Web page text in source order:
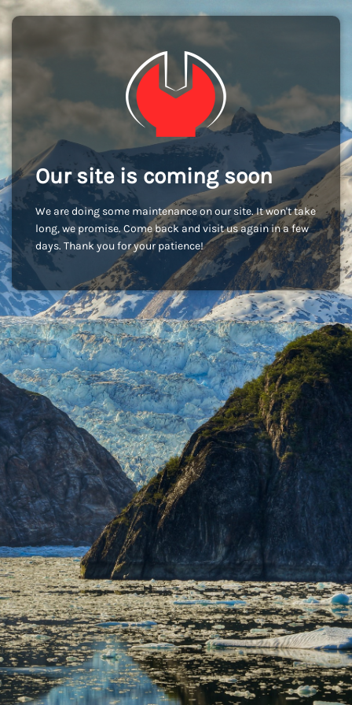
Our site is coming soon
We are doing some maintenance on our site. It won't take
long, we promise. Come back and visit us again in a few
days. Thank you for your patience!